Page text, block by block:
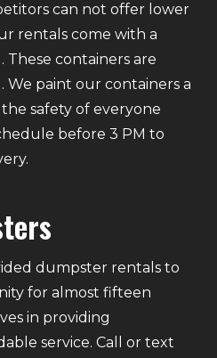
can not offer lower
rentals come with a
These containers are
We paint our containers a
safety of everyone
before 3 PM to
dumpster rentals to
for almost fifteen
in providing
service. Call or text